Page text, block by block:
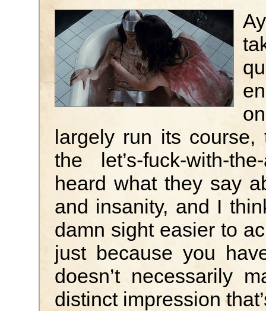
largely run its
the let’s-fuck-with-
heard what they say
and insanity, and I
damn sight easier to
just because you
doesn’t necessarily
distinct impression